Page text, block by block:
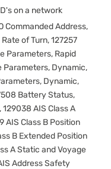
on a network
Commanded Address,
of Turn, 127257
Parameters, Rapid
Parameters, Dynamic,
Dynamic,
Battery Status,
AIS Class A
AIS Class B Position
B Extended Position
A Static and Voyage
Address Safety